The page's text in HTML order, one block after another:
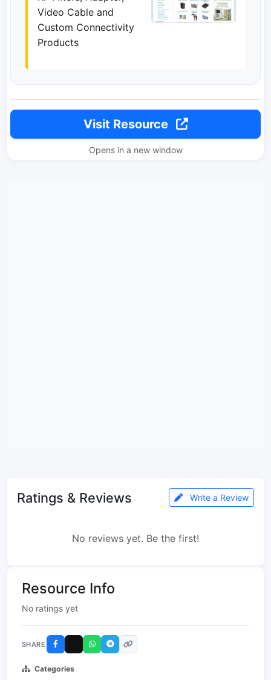
Video Cable and
Custom Connectivity
Products
Visit Resource
Opens in a new window
Ratings & Reviews Write a Review
No reviews yet. Be the first!
Resource Info
No ratings yet
SHARE
Categories